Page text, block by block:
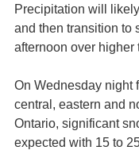
Precipitation will
and then transition to
afternoon over higher
On Wednesday night
central, eastern and
Ontario, significant
expected with 15 to